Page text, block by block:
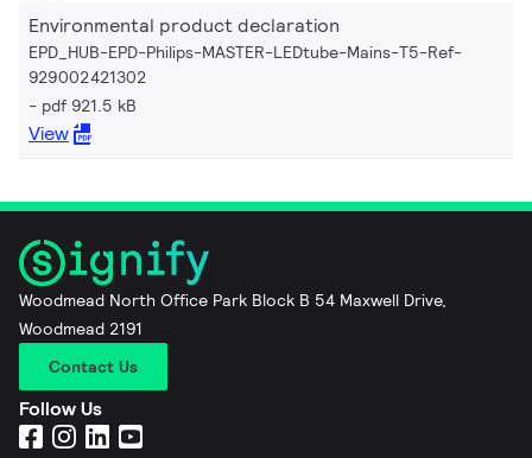
Environmental product declaration
EPD_HUB-EPD-Philips-MASTER-LEDtube-Mains-T5-Ref-
929002421302
pdf 921.5 kB
View
Woodmead North Office Park Block B 54 Maxwell Drive,
Woodmead 2191
Contact Us
Follow Us